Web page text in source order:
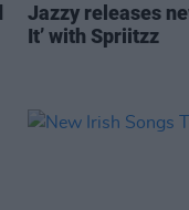
Jazzy releases
It’ with Spriitzz